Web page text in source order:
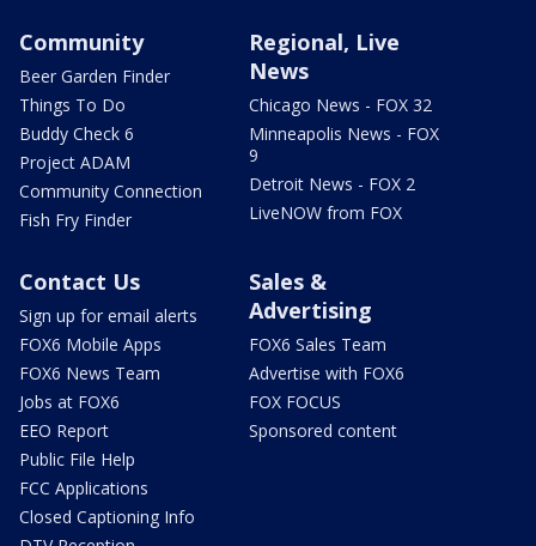
Community
Beer Garden Finder
Things To Do
Buddy Check 6
Project ADAM
Community Connection
Fish Fry Finder
Regional, Live
News
Chicago News - FOX 32
Minneapolis News - FOX
9
Detroit News - FOX 2
LiveNOW from FOX
Contact Us
Sign up for email alerts
FOX6 Mobile Apps
FOX6 News Team
Jobs at FOX6
EEO Report
Public File Help
FCC Applications
Closed Captioning Info
Sales &
Advertising
FOX6 Sales Team
Advertise with FOX6
FOX FOCUS
Sponsored content